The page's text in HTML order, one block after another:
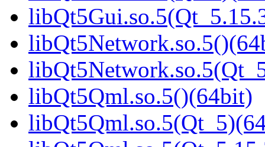
libQt5Qml.so.5()(64bit)